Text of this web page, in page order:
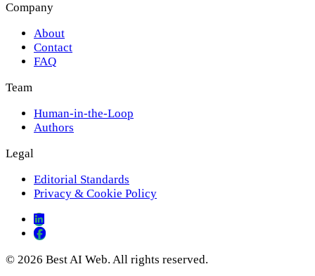
Company
About
Contact
FAQ
Team
Human-in-the-Loop
Authors
Legal
Editorial Standards
Privacy & Cookie Policy
© 2026 Best AI Web. All rights reserved.